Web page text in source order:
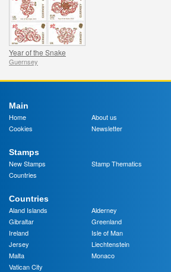
Year of the Snake
Guernsey
Main
Home
About us
Cookies
Newsletter
Stamps
New Stamps
Stamp Thematics
Countries
Countries
Aland Islands
Alderney
Gibraltar
Greenland
Ireland
Isle of Man
Jersey
Liechtenstein
Malta
Monaco
Vatican City